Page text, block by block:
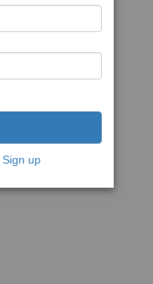
Sign up